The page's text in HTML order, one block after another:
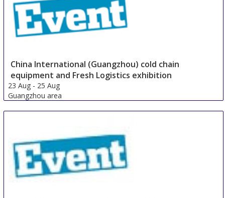
China International (Guangzhou) cold chain
equipment and Fresh Logistics exhibition
23 Aug - 25 Aug
Guangzhou area